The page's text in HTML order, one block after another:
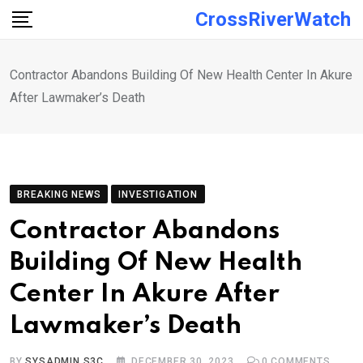
Skip
CrossRiverWatch
Contractor Abandons Building Of New Health Center In Akure
After Lawmaker’s Death
BREAKING NEWS INVESTIGATION
Contractor Abandons
Building Of New Health
Center In Akure After
Lawmaker’s Death